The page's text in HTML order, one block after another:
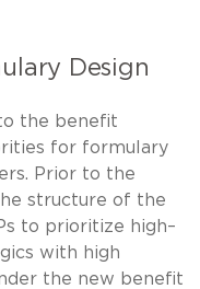
Design
the benefit
for formulary
Prior to the
structure of the
to prioritize high–
with high
the new benefit